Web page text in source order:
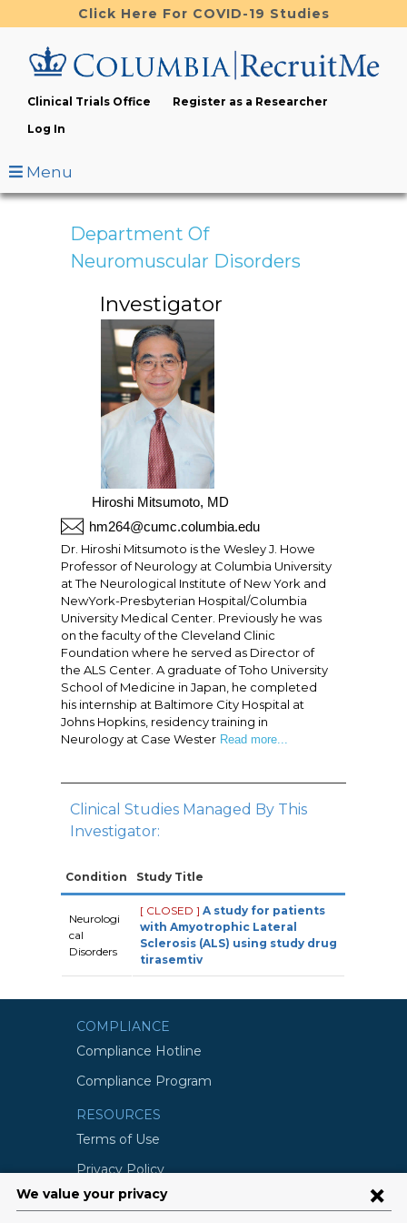
to
content
Click Here For COVID-19 Studies
Clinical Trials Office
Register as a Researcher
Log In
Menu
Department Of
Neuromuscular Disorders
Investigator
Hiroshi Mitsumoto, MD
hm264@cumc.columbia.edu
Dr. Hiroshi Mitsumoto is the Wesley J. Howe
Professor of Neurology at Columbia University
at The Neurological Institute of New York and
NewYork-Presbyterian Hospital/Columbia
University Medical Center. Previously he was
on the faculty of the Cleveland Clinic
Foundation where he served as Director of
the ALS Center. A graduate of Toho University
School of Medicine in Japan, he completed
his internship at Baltimore City Hospital at
Johns Hopkins, residency training in
Neurology at Case Wester Read more...
Clinical Studies Managed By This
Investigator:
Condition Study Title
Neurologi
cal
Disorders
[ CLOSED ]A study for patients
with Amyotrophic Lateral
Sclerosis (ALS) using study drug
tirasemtiv
COMPLIANCE
Compliance Hotline
Compliance Program
RESOURCES
Terms of Use
Privacy Policy
©2026 Columbia University